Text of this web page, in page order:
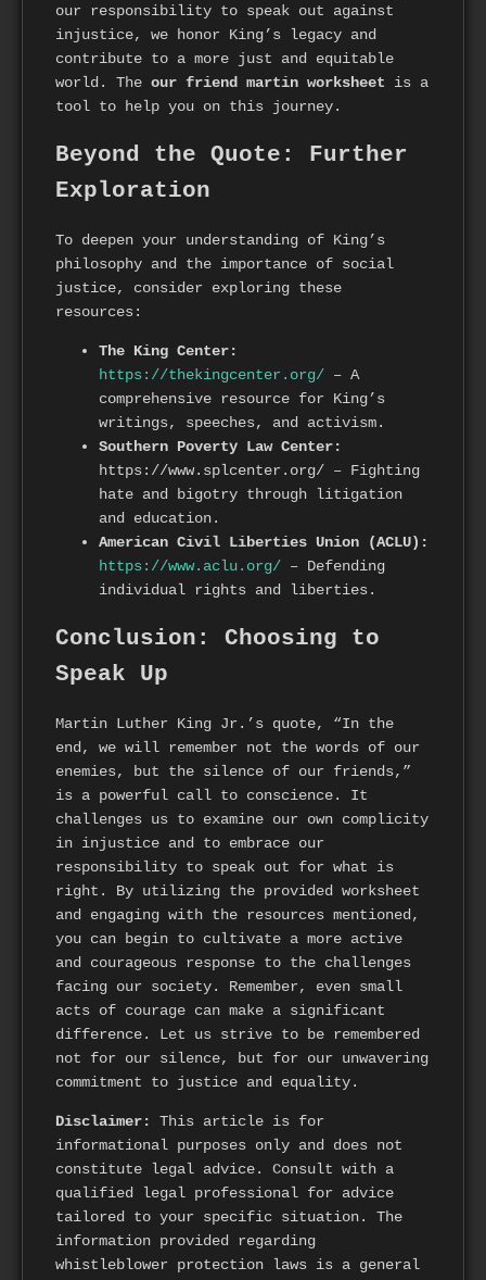
our responsibility to speak out against
injustice, we honor King’s legacy and
contribute to a more just and equitable
world. The our friend martin worksheet is a
tool to help you on this journey.
Beyond the Quote: Further
Exploration
To deepen your understanding of King’s
philosophy and the importance of social
justice, consider exploring these
resources:
The King Center:
https://thekingcenter.org/ – A
comprehensive resource for King’s
writings, speeches, and activism.
Southern Poverty Law Center:
https://www.splcenter.org/ – Fighting
hate and bigotry through litigation
and education.
American Civil Liberties Union (ACLU):
https://www.aclu.org/ – Defending
individual rights and liberties.
Conclusion: Choosing to
Speak Up
Martin Luther King Jr.’s quote, “In the
end, we will remember not the words of our
enemies, but the silence of our friends,”
is a powerful call to conscience. It
challenges us to examine our own complicity
in injustice and to embrace our
responsibility to speak out for what is
right. By utilizing the provided worksheet
and engaging with the resources mentioned,
you can begin to cultivate a more active
and courageous response to the challenges
facing our society. Remember, even small
acts of courage can make a significant
difference. Let us strive to be remembered
not for our silence, but for our unwavering
commitment to justice and equality.
Disclaimer:
This article is for
informational purposes only and does not
constitute legal advice. Consult with a
qualified legal professional for advice
tailored to your specific situation. The
information provided regarding
whistleblower protection laws is a general